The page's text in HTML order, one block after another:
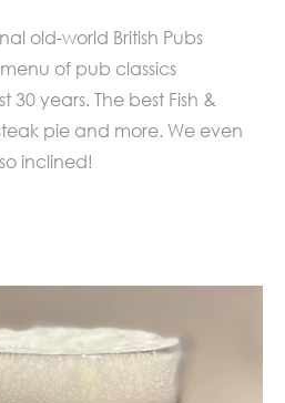
old-world British Pubs
of pub classics
years. The best Fish &
pie and more. We even
inclined!